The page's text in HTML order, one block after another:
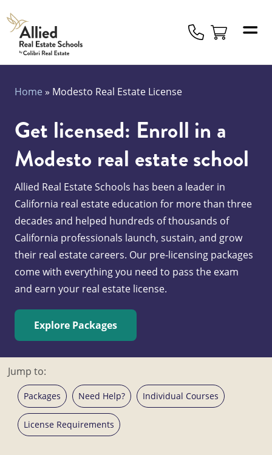
Allied
Schools
Logo
Home » Modesto Real Estate License
Get licensed: Enroll in a
Modesto real estate school
Allied Real Estate Schools has been a leader in
California real estate education for more than three
decades and helped hundreds of thousands of
California professionals launch, sustain, and grow
their real estate careers. Our pre-licensing packages
come with everything you need to pass the exam
and earn your real estate license.
Explore Packages
Jump to:
Packages Need Help? Individual Courses
License Requirements